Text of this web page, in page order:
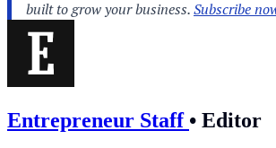
Entrepreneur Staff • Editor